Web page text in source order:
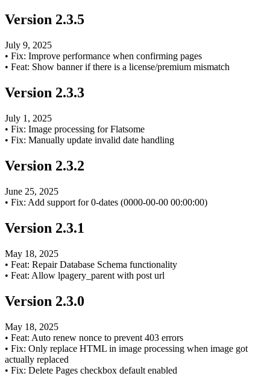
Version 2.3.5
July 9, 2025
• Fix: Improve performance when confirming pages
• Feat: Show banner if there is a license/premium mismatch
Version 2.3.3
July 1, 2025
• Fix: Image processing for Flatsome
• Fix: Manually update invalid date handling
Version 2.3.2
June 25, 2025
• Fix: Add support for 0-dates (0000-00-00 00:00:00)
Version 2.3.1
May 18, 2025
• Feat: Repair Database Schema functionality
• Feat: Allow lpagery_parent with post url
Version 2.3.0
May 18, 2025
• Feat: Auto renew nonce to prevent 403 errors
• Fix: Only replace HTML in image processing when image got
actually replaced
• Fix: Delete Pages checkbox default enabled